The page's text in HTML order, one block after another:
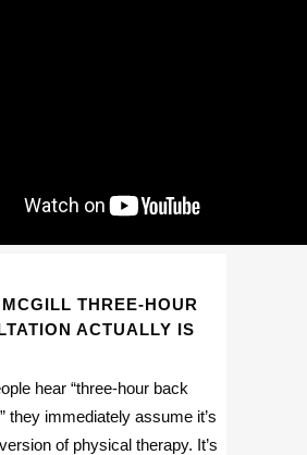
THREE-HOUR
ACTUALLY IS
hear “three-hour back
they immediately assume it’s
of physical therapy. It’s